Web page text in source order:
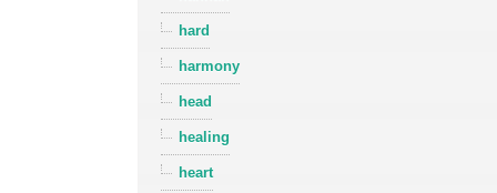
hard
harmony
head
healing
heart